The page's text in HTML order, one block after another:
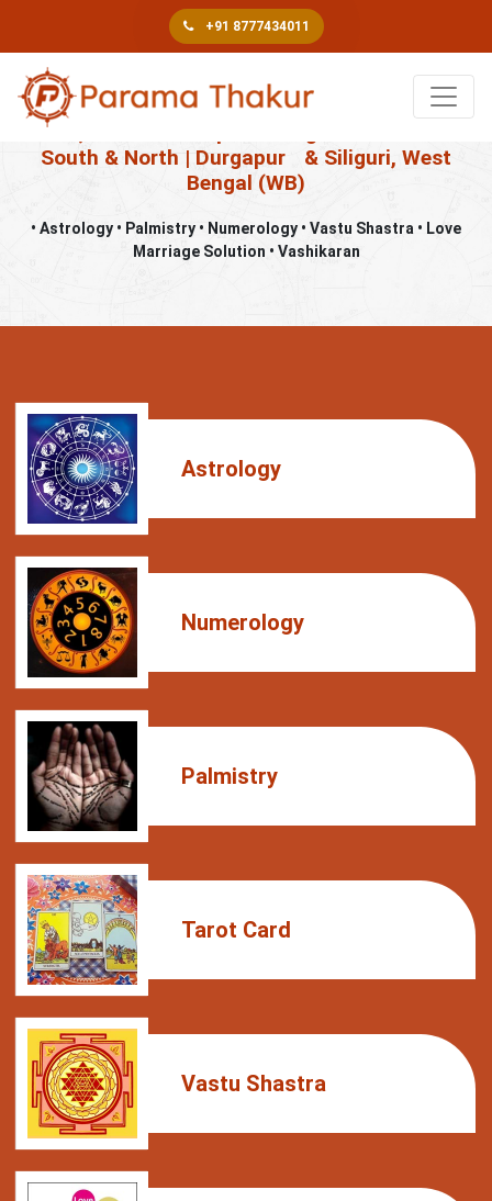
+91 8777434011
Book An Appointment
Best, Famous & Top Astrologer in Kolkata –
South & North | Durgapur
& Siliguri, West
Bengal (WB)
• Astrology • Palmistry • Numerology • Vastu Shastra • Love
Marriage Solution • Vashikaran
Astrology
Numerology
Palmistry
Tarot Card
Vastu Shastra